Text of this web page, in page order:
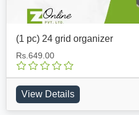
(1 pc) 24 grid organizer
Rs.649.00
View Details